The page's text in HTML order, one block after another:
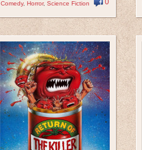
Comedy, Horror, Science Fiction 0